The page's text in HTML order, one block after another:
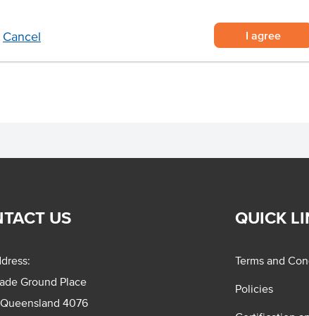
Cancel I agree
Allergens May Contain
US
Ground Place
4076
QUICK
Terms and
Policies